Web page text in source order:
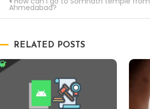
Ahmedabad?
RELATED POSTS